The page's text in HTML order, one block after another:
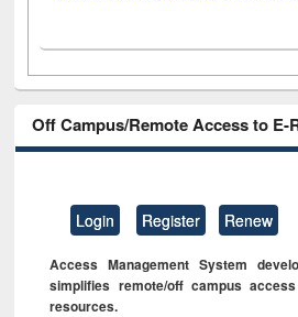
Off Campus/Remote Access to E-
Login Register Renew
Access Management System
simplifies remote/off campus
resources.